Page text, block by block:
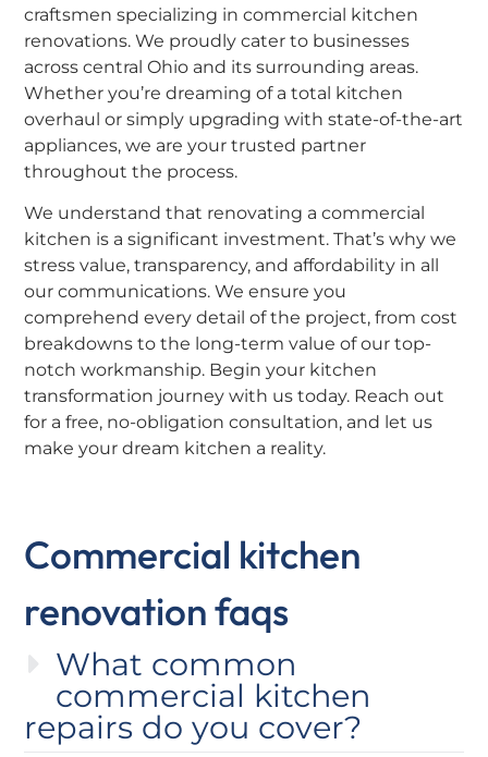
craftsmen specializing in commercial kitchen
renovations. We proudly cater to businesses
across central Ohio and its surrounding areas.
Whether you’re dreaming of a total kitchen
overhaul or simply upgrading with state-of-the-art
appliances, we are your trusted partner
throughout the process.
We understand that renovating a commercial
kitchen is a significant investment. That’s why we
stress value, transparency, and affordability in all
our communications. We ensure you
comprehend every detail of the project, from cost
breakdowns to the long-term value of our top-
notch workmanship. Begin your kitchen
transformation journey with us today. Reach out
for a free, no-obligation consultation, and let us
make your dream kitchen a reality.
Commercial kitchen
renovation faqs
What common
commercial kitchen
repairs do you cover?